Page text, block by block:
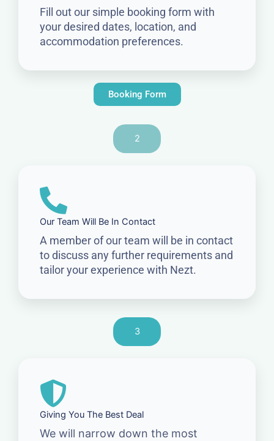
Fill out our simple booking form with
your desired dates, location, and
accommodation preferences.
Booking Form
2
Our Team Will Be In Contact
A member of our team will be in contact
to discuss any further requirements and
tailor your experience with Nezt.
3
Giving You The Best Deal
We will narrow down the most